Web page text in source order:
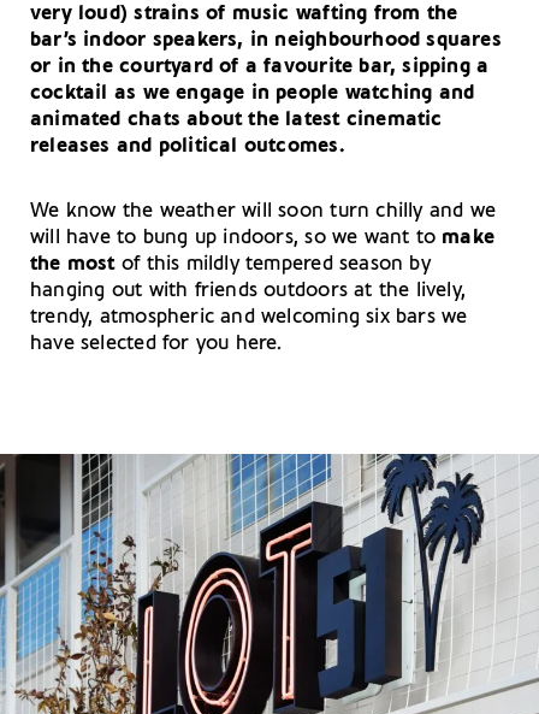
very loud) strains of music wafting from the
bar’s indoor speakers, in neighbourhood squares
or in the courtyard of a favourite bar, sipping a
cocktail as we engage in people watching and
animated chats about the latest cinematic
releases and political outcomes.
We know the weather will soon turn chilly and we
will have to bung up indoors, so we want to make
the mostof this mildly tempered season by
hanging out with friends outdoors at the lively,
trendy, atmospheric and welcoming six bars we
have selected for you here.